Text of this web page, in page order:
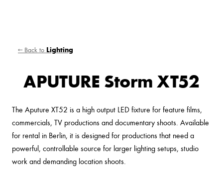
← Back to Lighting
APUTURE Storm XT52
The Aputure XT52 is a high output LED fixture for feature films,
commercials, TV productions and documentary shoots. Available
for rental in Berlin, it is designed for productions that need a
powerful, controllable source for larger lighting setups, studio
work and demanding location shoots.